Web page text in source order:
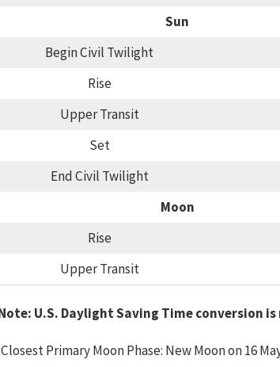
Sun
Begin Civil Twilight
Rise
Upper Transit
Set
End Civil Twilight
Moon
Rise
Upper Transit
U.S. Daylight Saving Time conversion
Closest Primary Moon Phase: New Moon on 16